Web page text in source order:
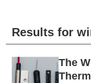
Results for
The